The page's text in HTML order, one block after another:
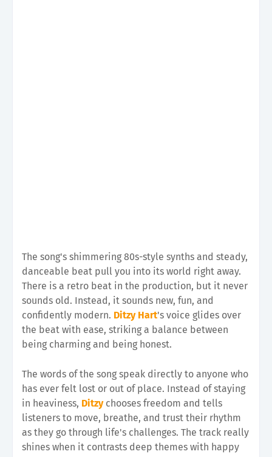
The song's shimmering 80s-style synths and steady,
danceable beat pull you into its world right away.
There is a retro beat in the production, but it never
sounds old. Instead, it sounds new, fun, and
confidently modern. Ditzy Hart's voice glides over
the beat with ease, striking a balance between
being charming and being honest.
The words of the song speak directly to anyone who
has ever felt lost or out of place. Instead of staying
in heaviness, Ditzychooses freedom and tells
listeners to move, breathe, and trust their rhythm
as they go through life's challenges. The track really
shines when it contrasts deep themes with happy